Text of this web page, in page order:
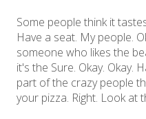
Some people think it
Have a seat. My people.
someone who likes the
it's the Sure. Okay. Okay.
part of the crazy people
your pizza. Right. Look at